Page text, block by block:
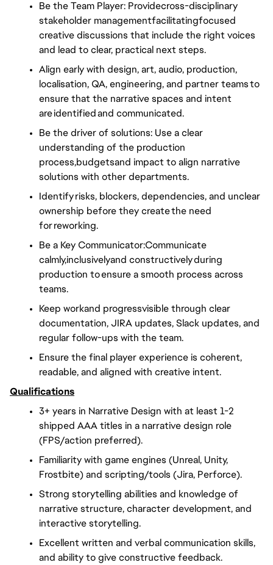
Be the Team Player: Providecross-disciplinary
stakeholder managementfacilitatingfocused
creative discussions that include the right voices
and lead to clear, practical next steps.
Align early with design, art, audio, production,
localisation, QA, engineering, and partner teams to
ensure that the narrative spaces and intent
are identified and communicated.
Be the driver of solutions: Use a clear
understanding of the production
process,budgetsand impact to align narrative
solutions with other departments.
Identify risks, blockers, dependencies, and unclear
ownership before they create the need
for reworking.
Be a Key Communicator:Communicate
calmly,inclusivelyand constructively during
production to ensure a smooth process across
teams.
Keep workand progressvisible through clear
documentation, JIRA updates, Slack updates, and
regular follow-ups with the team.
Ensure the final player experience is coherent,
readable, and aligned with creative intent.
Qualifications
3+ years in Narrative Design with at least 1-2
shipped AAA titles in a narrative design role
(FPS/action preferred).
Familiarity with game engines (Unreal, Unity,
Frostbite) and scripting/tools (Jira, Perforce).
Strong storytelling abilities and knowledge of
narrative structure, character development, and
interactive storytelling.
Excellent written and verbal communication skills,
and ability to give constructive feedback.